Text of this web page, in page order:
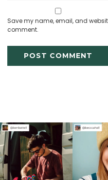
Save my name, email, and
comment.